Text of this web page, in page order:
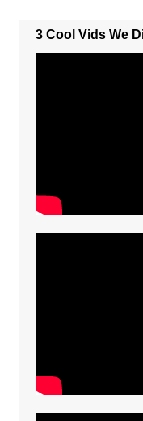
3 Cool Vids We